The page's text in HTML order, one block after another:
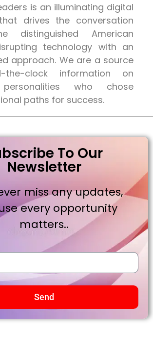
is an illuminating digital
drives the conversation
distinguished American
technology with an
approach. We are a source
the-clock information on
who chose
paths for success.
To Our
Newsletter
miss any updates,
every opportunity
matters..
Send